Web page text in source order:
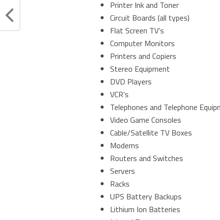
Printer Ink and Toner
Circuit Boards (all types)
Flat Screen TV’s
Computer Monitors
Printers and Copiers
Stereo Equipment
DVD Players
VCR’s
Telephones and Telephone
Video Game Consoles
Cable/Satellite TV Boxes
Modems
Routers and Switches
Servers
Racks
UPS Battery Backups
Lithium Ion Batteries